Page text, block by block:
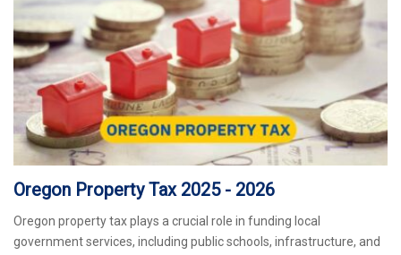
Oregon Property Tax 2025 - 2026
Oregon property tax plays a crucial role in funding local
government services, including public schools, infrastructure, and